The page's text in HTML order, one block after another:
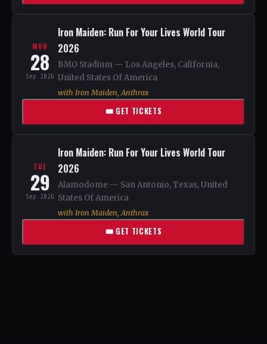
MON
28
Sep 2026
Iron Maiden: Run For Your Lives World Tour
2026
BMO Stadium — Los Angeles, California,
United States Of America
with Iron Maiden, Anthrax
🎟 GET TICKETS
TUE
29
Sep 2026
Iron Maiden: Run For Your Lives World Tour
2026
Alamodome — San Antonio, Texas, United
States Of America
with Iron Maiden, Anthrax
🎟 GET TICKETS